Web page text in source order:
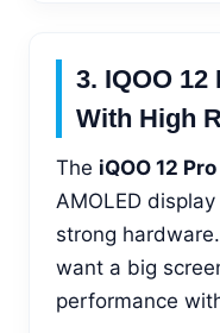
3. IQOO
With High
The iQOO 12 Pro
AMOLED
strong
want a big
performance